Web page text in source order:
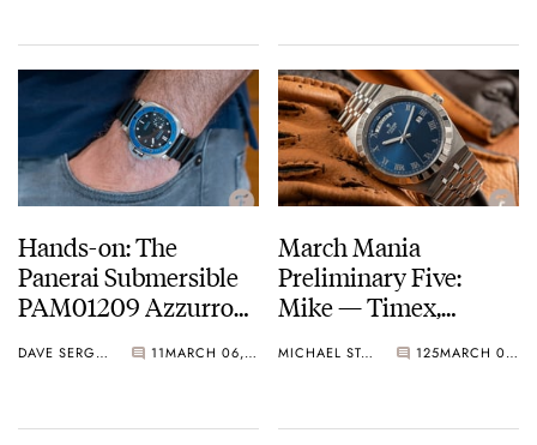
Hands-on: The
Panerai Submersible
PAM01209 Azzurro
DAVE SERGEANT 11 MARCH 06, 2021
March Mania
Preliminary Five:
Mike — Timex,
And More
MICHAEL STOCKTON 125 MARCH 05, 2021